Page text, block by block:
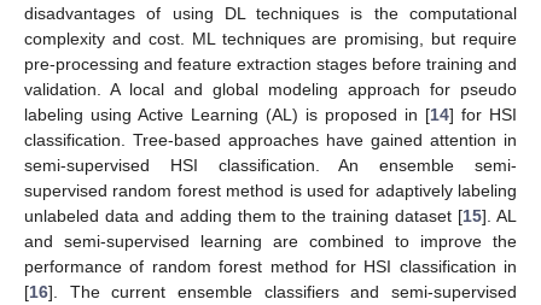
disadvantages of using DL techniques is the computational
complexity and cost. ML techniques are promising, but require
pre-processing and feature extraction stages before training and
validation. A local and global modeling approach for pseudo
labeling using Active Learning (AL) is proposed in [14] for HSI
classification. Tree-based approaches have gained attention in
semi-supervised HSI classification. An ensemble semi-
supervised random forest method is used for adaptively labeling
unlabeled data and adding them to the training dataset [15]. AL
and semi-supervised learning are combined to improve the
performance of random forest method for HSI classification in
[16]. The current ensemble classifiers and semi-supervised